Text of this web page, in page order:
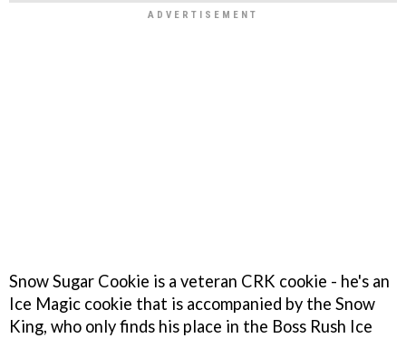
Snow Sugar Cookie is a veteran CRK cookie - he's an
Ice Magic cookie that is accompanied by the Snow
King, who only finds his place in the Boss Rush Ice